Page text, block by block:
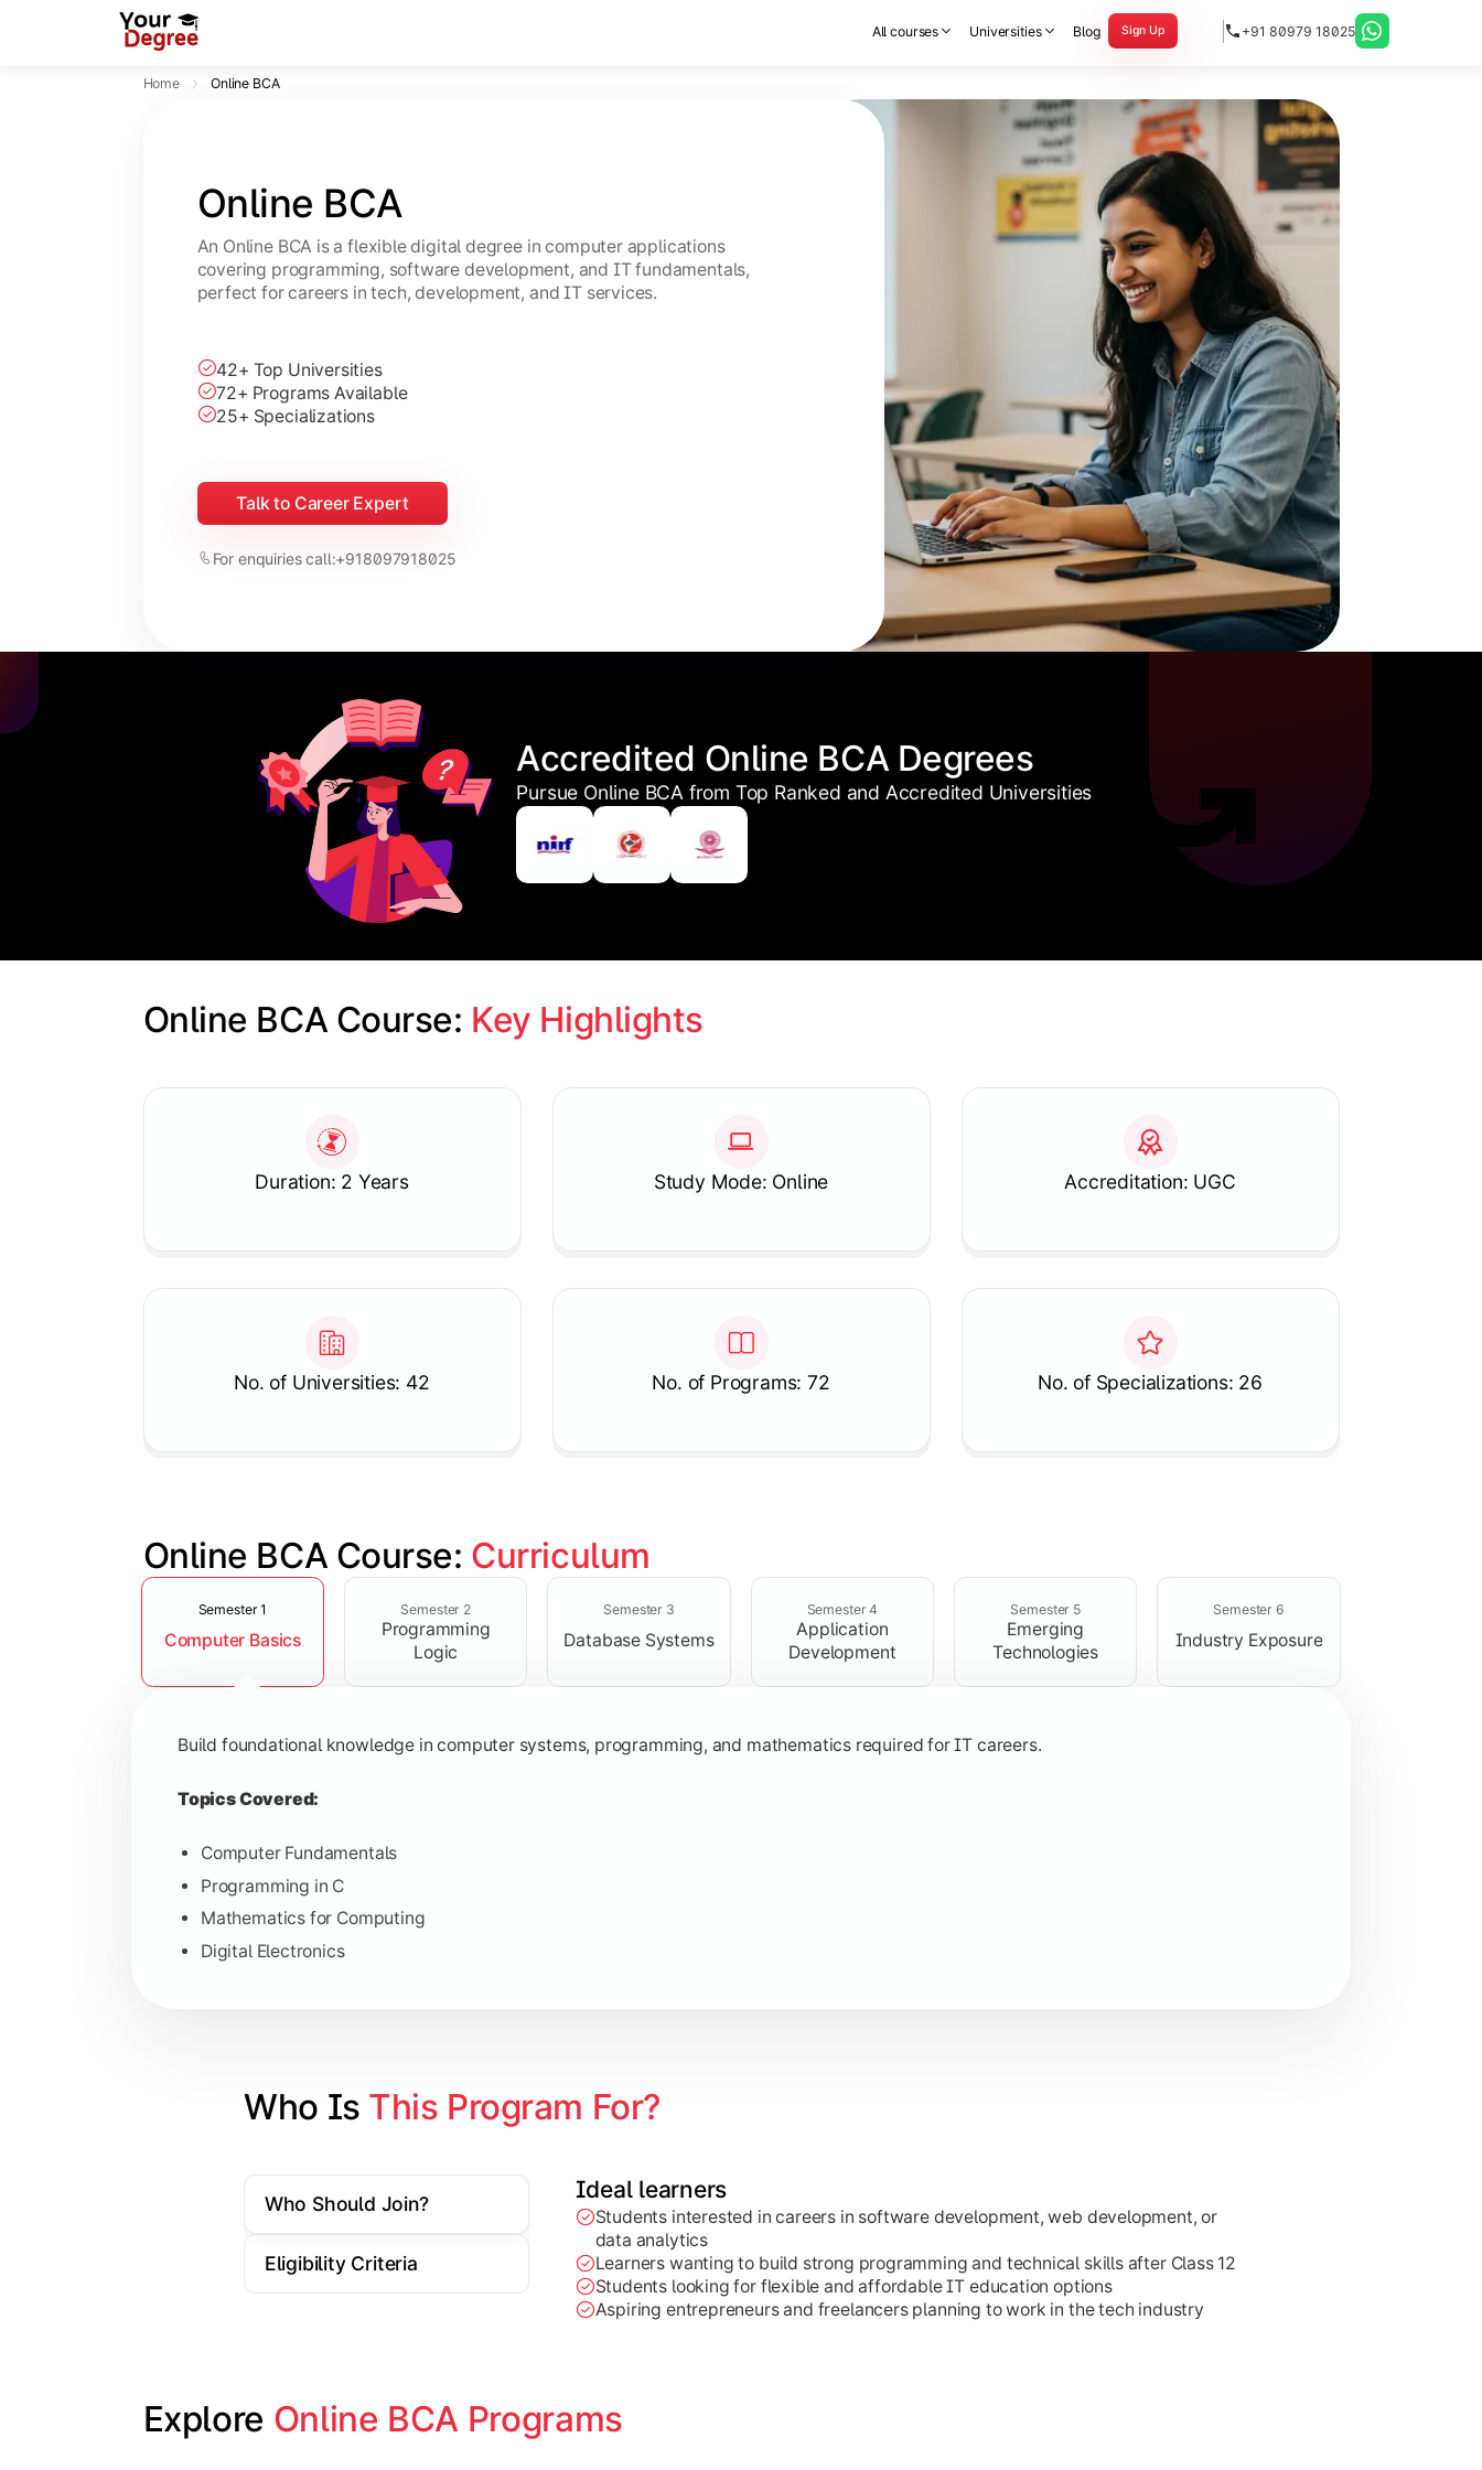
All courses Universities Blog Sign Up +91 80979 18025
Home Online BCA
Online BCA
An Online BCA is a flexible digital degree in computer applications
covering programming, software development, and IT fundamentals,
perfect for careers in tech, development, and IT services.
42+ Top Universities
72+ Programs Available
25+ Specializations
Talk to Career Expert
For enquiries call:+918097918025
Accredited Online BCA Degrees
Pursue Online BCA from Top Ranked and Accredited Universities
Online BCA Course: Key Highlights
Duration: 2 Years Study Mode: Online Accreditation: UGC
No. of Universities: 42 No. of Programs: 72 No. of Specializations: 26
Online BCA Course: Curriculum
Slide 1 of 6
Semester 1
Computer Basics
Semester 2
Programming
Logic
Semester 3
Database Systems
Semester 4
Application
Development
Semester 5
Emerging
Technologies
Semester 6
Industry Exposure
Build foundational knowledge in computer systems, programming, and mathematics required for IT careers.
Topics Covered:
Computer Fundamentals
Programming in C
Mathematics for Computing
Digital Electronics
Develop logical thinking and problem-solving skills through data structures and object-oriented programming concepts.
Topics Covered:
Object-Oriented Programming
Computer Organization
Learn database management, web technologies, and networking concepts for software and web application development.
Topics Covered:
Software Engineering
Gain practical exposure to application development, Java programming, and cloud-based technologies.
Topics Covered:
Cloud Computing
Who Is This Program For?
Who Should Join?
Eligibility Criteria
Ideal learners
Students interested in careers in software development, web development, or
data analytics
Learners wanting to build strong programming and technical skills after Class 12
Students looking for flexible and affordable IT education options
Aspiring entrepreneurs and freelancers planning to work in the tech industry
Explore Online BCA Programs